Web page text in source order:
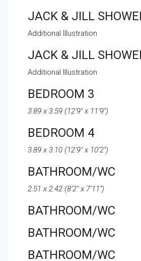
JACK & JILL
Additional Illustration
JACK & JILL
Additional Illustration
BEDROOM 3
3.89 x 3.59 (12’9″ x 11’9″)
BEDROOM 4
3.89 x 3.10 (12’9″ x 10’2″)
BATHROOM/WC
2.51 x 2.42 (8’2″ x 7’11”)
BATHROOM/WC
BATHROOM/WC
BATHROOM/WC